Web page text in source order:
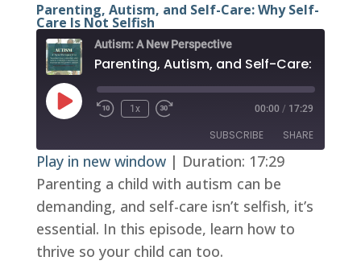
Parenting, Autism, and Self-Care: Why Self-
Care Is Not Selfish
Autism: A New Perspective
Play
Episode
1x 00:00 / 17:29
SUBSCRIBE SHARE
RSS FEED
SHARE
LINK
EMBED
Play in new window| Duration: 17:29
Parenting a child with autism can be
demanding, and self-care isn’t selfish, it’s
essential. In this episode, learn how to
thrive so your child can too.